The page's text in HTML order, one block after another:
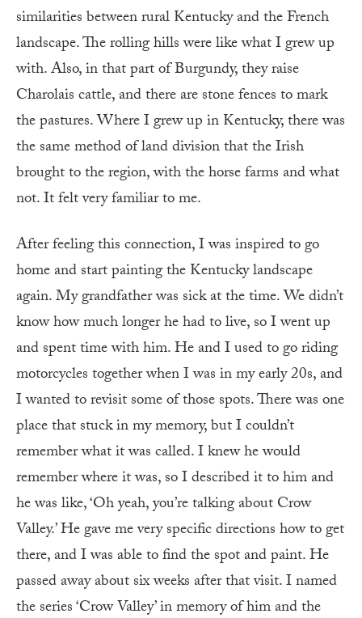
similarities between rural Kentucky and the French
landscape. The rolling hills were like what I grew up
with. Also, in that part of Burgundy, they raise
Charolais cattle, and there are stone fences to mark
the pastures. Where I grew up in Kentucky, there was
the same method of land division that the Irish
brought to the region, with the horse farms and what
not. It felt very familiar to me.
After feeling this connection, I was inspired to go
home and start painting the Kentucky landscape
again. My grandfather was sick at the time. We didn’t
know how much longer he had to live, so I went up
and spent time with him. He and I used to go riding
motorcycles together when I was in my early 20s, and
I wanted to revisit some of those spots. There was one
place that stuck in my memory, but I couldn’t
remember what it was called. I knew he would
remember where it was, so I described it to him and
he was like, ‘Oh yeah, you’re talking about Crow
Valley.’ He gave me very specific directions how to get
there, and I was able to find the spot and paint. He
passed away about six weeks after that visit. I named
the series ‘Crow Valley’ in memory of him and the